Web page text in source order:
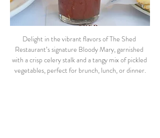
Delight in the vibrant flavors of The Shed
Restaurant’s signature Bloody Mary, garnished
with a crisp celery stalk and a tangy mix of pickled
vegetables, perfect for brunch, lunch, or dinner.